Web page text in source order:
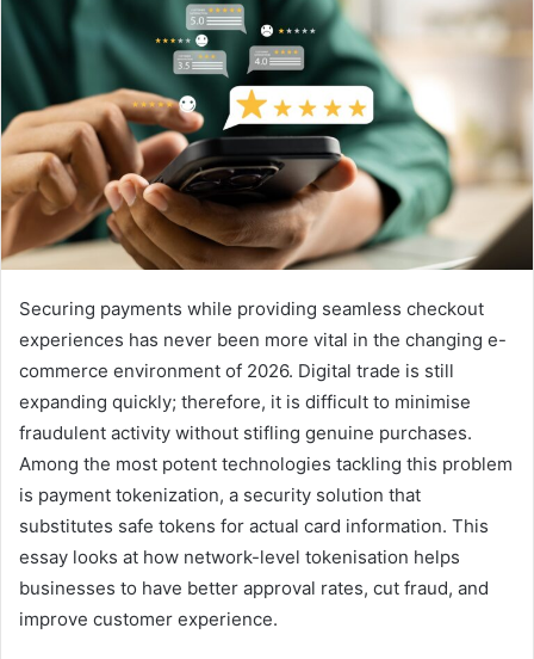
Securing payments while providing seamless checkout
experiences has never been more vital in the changing e-
commerce environment of 2026. Digital trade is still
expanding quickly; therefore, it is difficult to minimise
fraudulent activity without stifling genuine purchases.
Among the most potent technologies tackling this problem
is payment tokenization, a security solution that
substitutes safe tokens for actual card information. This
essay looks at how network-level tokenisation helps
businesses to have better approval rates, cut fraud, and
improve customer experience.